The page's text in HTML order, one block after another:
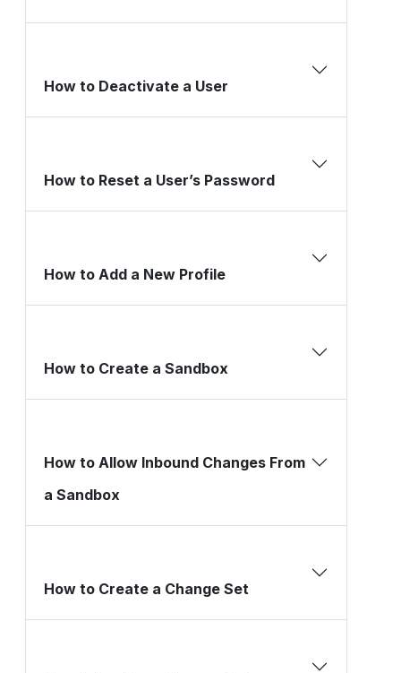
How to Deactivate a User
How to Reset a User’s Password
How to Add a New Profile
How to Create a Sandbox
How to Allow Inbound Changes From
a Sandbox
How to Create a Change Set